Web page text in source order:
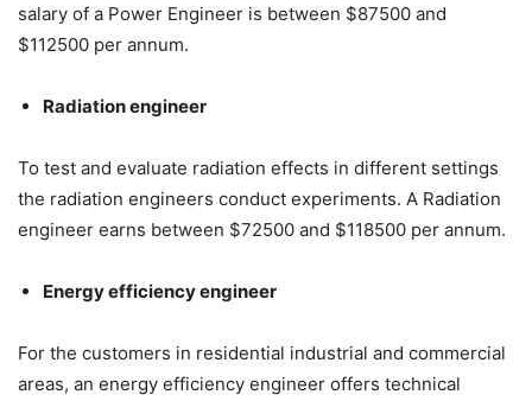
salary of a Power Engineer is between $87500 and
$112500 per annum.
Radiation engineer
To test and evaluate radiation effects in different settings
the radiation engineers conduct experiments. A Radiation
engineer earns between $72500 and $118500 per annum.
Energy efficiency engineer
For the customers in residential industrial and commercial
areas, an energy efficiency engineer offers technical